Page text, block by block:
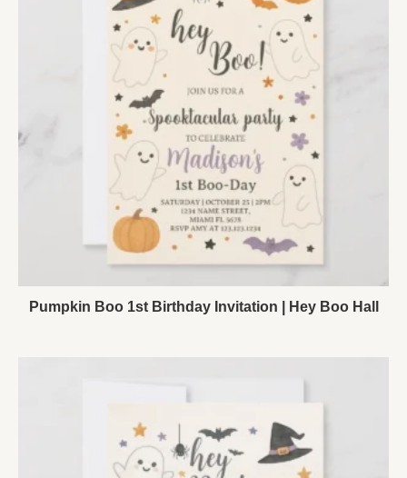
Pumpkin Boo 1st Birthday Invitation | Hey Boo Hall